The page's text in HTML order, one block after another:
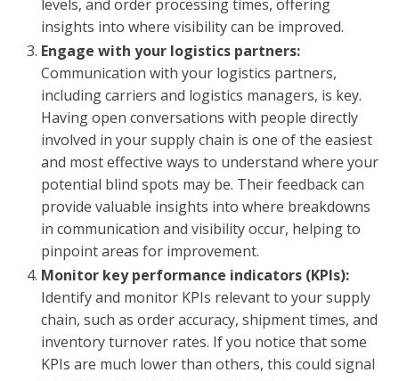
levels, and order processing times, offering
insights into where visibility can be improved.
Engage with your logistics partners:
Communication with your logistics partners,
including carriers and logistics managers, is key.
Having open conversations with people directly
involved in your supply chain is one of the easiest
and most effective ways to understand where your
potential blind spots may be. Their feedback can
provide valuable insights into where breakdowns
in communication and visibility occur, helping to
pinpoint areas for improvement.
Monitor key performance indicators (KPIs):
Identify and monitor KPIs relevant to your supply
chain, such as order accuracy, shipment times, and
inventory turnover rates. If you notice that some
KPIs are much lower than others, this could signal